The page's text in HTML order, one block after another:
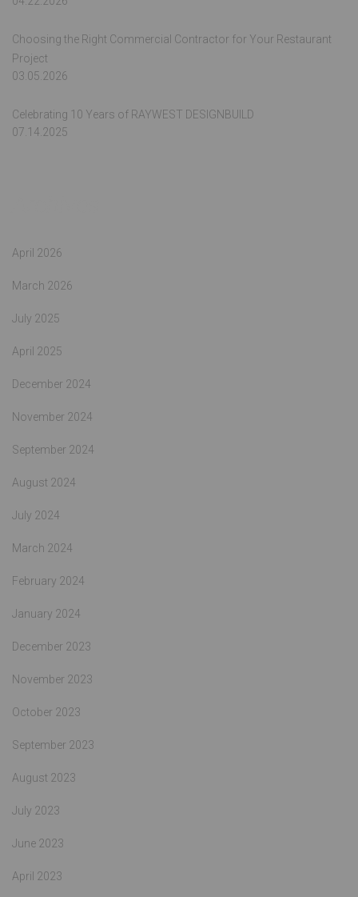
Choosing the Right Commercial Contractor for Your Restaurant
Project
03.05.2026
Celebrating 10 Years of RAYWEST DESIGNBUILD
07.14.2025
April 2026
March 2026
July 2025
April 2025
December 2024
November 2024
September 2024
August 2024
July 2024
March 2024
February 2024
January 2024
December 2023
November 2023
October 2023
September 2023
August 2023
July 2023
June 2023
April 2023